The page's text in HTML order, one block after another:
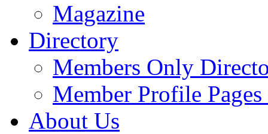
Magazine
Directory
Members Only
Member Profile
About Us